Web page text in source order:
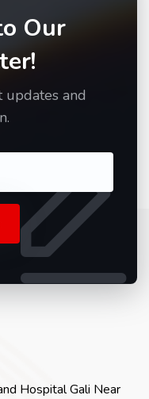
Our
and
Hospital Gali Near